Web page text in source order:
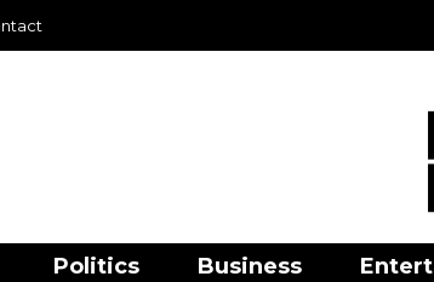
Politics Business